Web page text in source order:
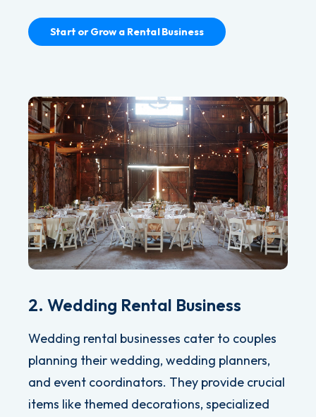
Start or Grow a Rental Business
2. Wedding Rental Business
Wedding rental businesses cater to couples
planning their wedding, wedding planners,
and event coordinators. They provide crucial
items like themed decorations, specialized